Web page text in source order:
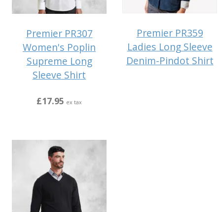
Premier PR307
Women's Poplin
Supreme Long
Sleeve Shirt
£17.95 ex tax
Premier PR359
Ladies Long Sleeve
Denim-Pindot Shirt